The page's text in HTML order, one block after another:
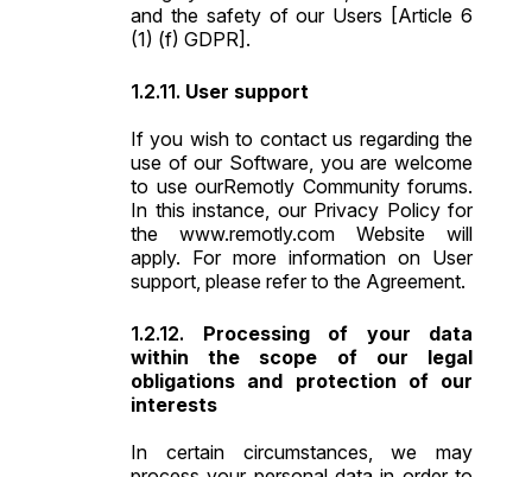
and the safety of our Users [Article 6
(1) (f) GDPR].
User support
If you wish to contact us regarding the
use of our Software, you are welcome
to use ourRemotly Communityforums.
In this instance, our Privacy Policy for
the www.remotly.com Website will
apply. For more information on User
support, please refer to the Agreement.
Processing of your data
within the scope of our legal
obligations and protection of our
interests
In certain circumstances, we may